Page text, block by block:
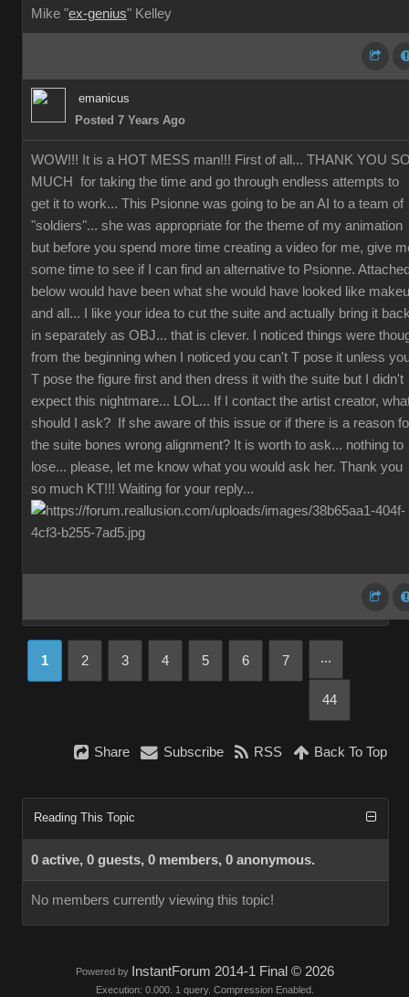
Mike "ex-genius" Kelley
emanicus
Posted 7 Years Ago
WOW!!! It is a HOT MESS man!!! First of all... THANK YOU
MUCH for taking the time and go through endless attempts to
get it to work... This Psionne was going to be an AI to a team of
"soldiers"... she was appropriate for the theme of my animation
but before you spend more time creating a video for me, give
some time to see if I can find an alternative to Psionne.
below would have been what she would have looked like
and all... I like your idea to cut the suite and actually bring it
in separately as OBJ... that is clever. I noticed things were
from the beginning when I noticed you can't T pose it unless
T pose the figure first and then dress it with the suite but I didn't
expect this nightmare... LOL... If I contact the artist creator,
should I ask? If she aware of this issue or if there is a reason
the suite bones wrong alignment? It is worth to ask... nothing to
lose... please, let me know what you would ask her. Thank you
so much KT!!! Waiting for your reply...
1 2 3 4 5 6 7 ...
44
Share Subscribe RSS Back To Top
Reading This Topic
0 active, 0 guests, 0 members, 0 anonymous.
No members currently viewing this topic!
Powered by InstantForum 2014-1 Final © 2026
Execution: 0.000. 1 query. Compression Enabled.